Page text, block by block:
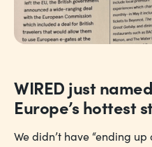
WIRED just
Europe’s hottest
We didn’t have “ending